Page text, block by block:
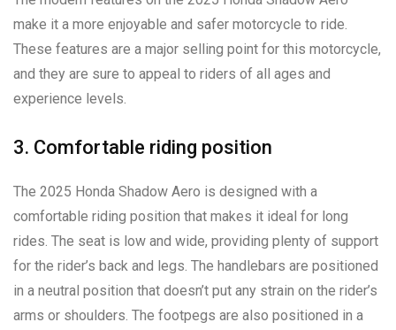
make it a more enjoyable and safer motorcycle to ride.
These features are a major selling point for this motorcycle,
and they are sure to appeal to riders of all ages and
experience levels.
3. Comfortable riding position
The 2025 Honda Shadow Aero is designed with a
comfortable riding position that makes it ideal for long
rides. The seat is low and wide, providing plenty of support
for the rider’s back and legs. The handlebars are positioned
in a neutral position that doesn’t put any strain on the rider’s
arms or shoulders. The footpegs are also positioned in a